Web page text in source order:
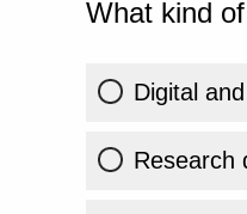
What kind
Digital
Research